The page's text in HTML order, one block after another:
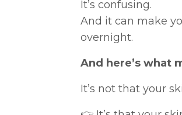
It’s confusing.
And it can make
overnight.
And here’s what
It’s not that your